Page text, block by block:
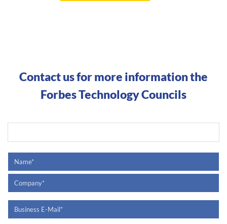
Contact us for more information the
Forbes Technology Councils